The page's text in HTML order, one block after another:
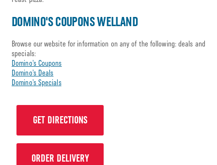
DOMINO'S COUPONS WELLAND
Browse our website for information on any of the following: deals and
specials:
Domino’s Coupons
Domino’s Deals
Domino’s Specials
GET DIRECTIONS
ORDER DELIVERY